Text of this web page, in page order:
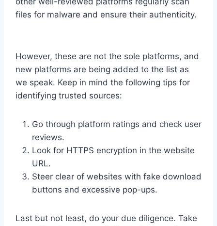
files for malware and ensure their authenticity.
However, these are not the sole platforms, and
new platforms are being added to the list as
we speak. Keep in mind the following tips for
identifying trusted sources:
Go through platform ratings and check user
reviews.
Look for HTTPS encryption in the website
URL.
Steer clear of websites with fake download
buttons and excessive pop-ups.
Last but not least, do your due diligence. Take